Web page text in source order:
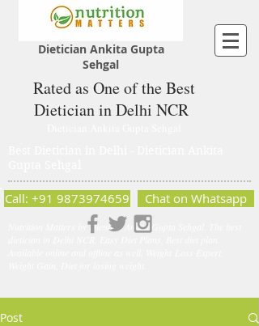
Dietician Ankita Gupta
Sehgal
Rated as One of the Best
Dietician in Delhi NCR
Nutrition Matters by Dietitian Ankita Gupta Sehgal. The best
Call: +91 9873974659 Chat on Whatsapp
Post